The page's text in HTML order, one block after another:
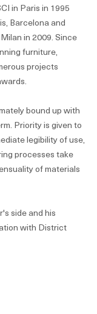
in Paris in 1995
Barcelona and
in 2009. Since
furniture,
projects
bound up with
Priority is given to
legibility of use,
processes take
of materials
side and his
with District